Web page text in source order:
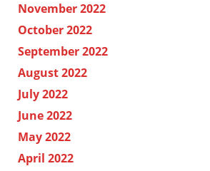
November 2022
October 2022
September 2022
August 2022
July 2022
June 2022
May 2022
April 2022